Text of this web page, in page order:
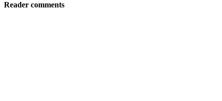
Reader comments